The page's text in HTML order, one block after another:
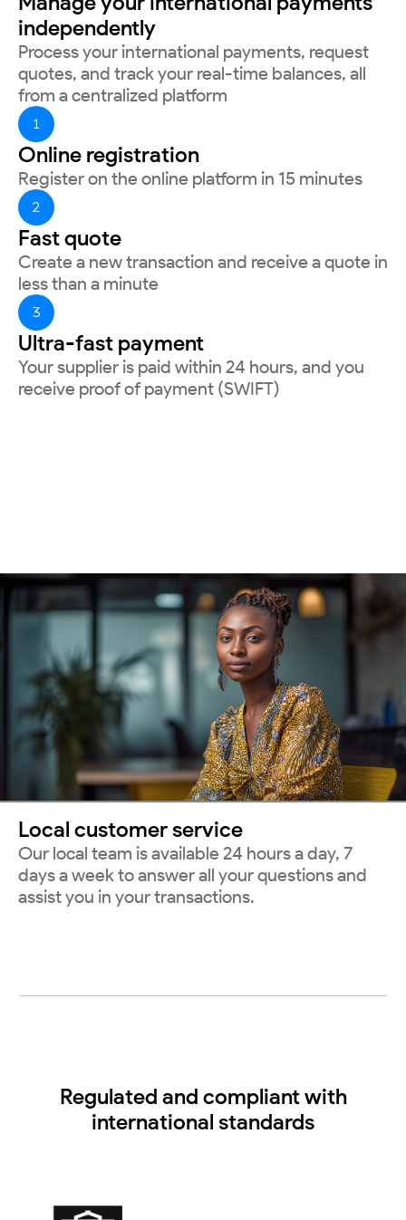
independently
Process your international payments, request
quotes, and track your real-time balances, all
from a centralized platform
1
Online registration
Register on the online platform in 15 minutes
2
Fast quote
Create a new transaction and receive a quote in
less than a minute
3
Ultra-fast payment
Your supplier is paid within 24 hours, and you
receive proof of payment (SWIFT)
Local customer service
Our local team is available 24 hours a day, 7
days a week to answer all your questions and
assist you in your transactions.
Regulated and compliant with
international standards